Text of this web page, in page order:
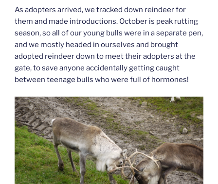
As adopters arrived, we tracked down reindeer for
them and made introductions. October is peak rutting
season, so all of our young bulls were in a separate pen,
and we mostly headed in ourselves and brought
adopted reindeer down to meet their adopters at the
gate, to save anyone accidentally getting caught
between teenage bulls who were full of hormones!